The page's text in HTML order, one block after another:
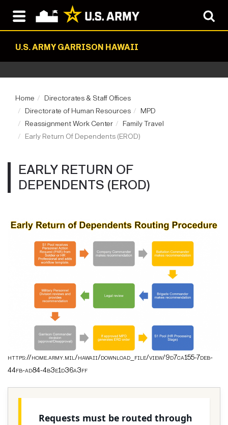
U.S. ARMY GARRISON HAWAII
Home
Directorates & Staff Offices
Directorate of Human Resources
MPD
Reassignment Work Center
Family Travel
Early Return Of Dependents (EROD)
EARLY RETURN OF
DEPENDENTS (EROD)
https://home.army.mil/hawaii/download_file/view/9d7ca155-7deb-
44fb-ad84-4b3e1d36a3ff
Requests must be routed through